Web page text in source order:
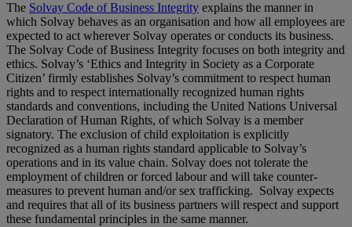
The Solvay Code of Business Integrity explains the manner in
which Solvay behaves as an organisation and how all employees are
expected to act wherever Solvay operates or conducts its business.
The Solvay Code of Business Integrity focuses on both integrity and
ethics. Solvay’s ‘Ethics and Integrity in Society as a Corporate
Citizen’ firmly establishes Solvay’s commitment to respect human
rights and to respect internationally recognized human rights
standards and conventions, including the United Nations Universal
Declaration of Human Rights, of which Solvay is a member
signatory. The exclusion of child exploitation is explicitly
recognized as a human rights standard applicable to Solvay’s
operations and in its value chain. Solvay does not tolerate the
employment of children or forced labour and will take counter-
measures to prevent human and/or sex trafficking. Solvay expects
and requires that all of its business partners will respect and support
these fundamental principles in the same manner.